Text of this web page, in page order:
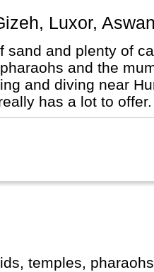
Luxor,
sand and plenty of
and the
and diving near
has a lot to offer.
temples,